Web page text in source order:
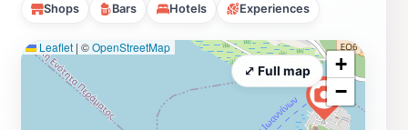
Shops Bars Hotels Experiences
Leaflet | ©OpenStreetMap
+
−
⤢ Full map